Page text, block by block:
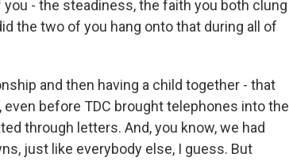
- the steadiness, the faith you both clung
the two of you hang onto that during all of
and then having a child together - that
before TDC brought telephones into the
through letters. And, you know, we had
just like everybody else, I guess. But